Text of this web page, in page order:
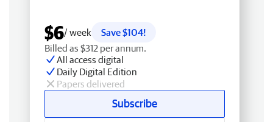
$6/ week
Save $104!
Billed as $312 per annum.
All access digital
Daily Digital Edition
Papers delivered
Subscribe